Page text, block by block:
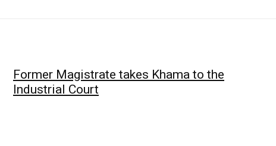
Former Magistrate takes Khama to the
Industrial Court